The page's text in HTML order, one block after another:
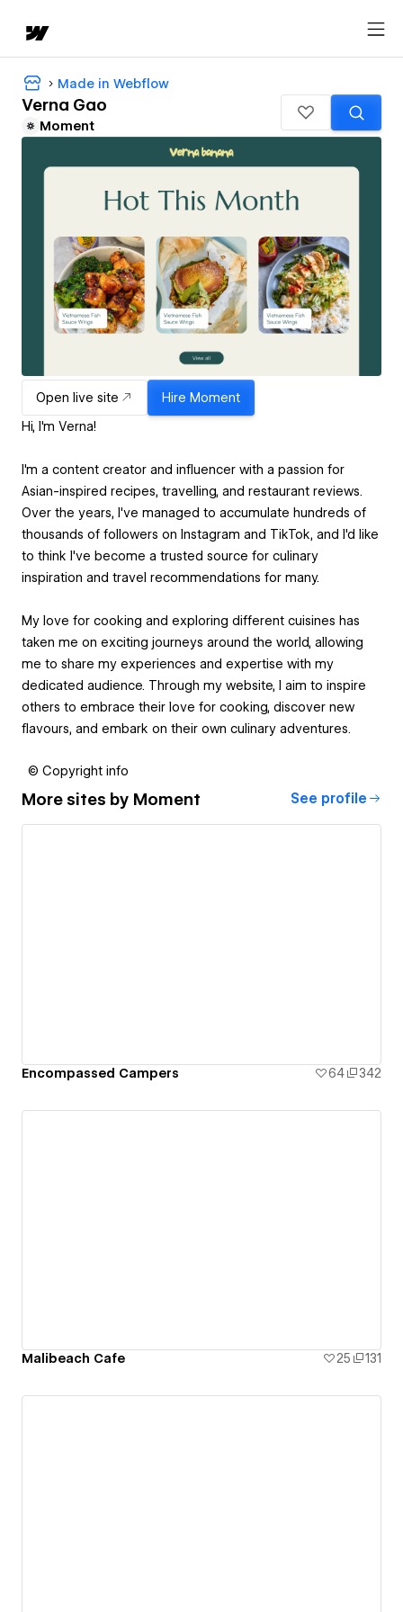
Made in Webflow
Verna Gao
Moment
Open live site Hire Moment
Hi, I'm Verna!
I'm a content creator and influencer with a passion for
Asian-inspired recipes, travelling, and restaurant reviews.
Over the years, I've managed to accumulate hundreds of
thousands of followers on Instagram and TikTok, and I'd like
to think I've become a trusted source for culinary
inspiration and travel recommendations for many.
My love for cooking and exploring different cuisines has
taken me on exciting journeys around the world, allowing
me to share my experiences and expertise with my
dedicated audience. Through my website, I aim to inspire
others to embrace their love for cooking, discover new
flavours, and embark on their own culinary adventures.
© Copyright info
More sites by Moment See profile
Encompassed Campers 64 342
Malibeach Cafe 25 131